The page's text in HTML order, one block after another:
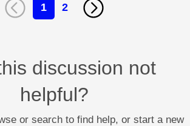
1 2
discussion not
helpful?
or search to find help, or start a new